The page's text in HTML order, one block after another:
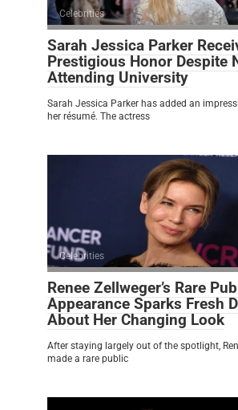
Celebrities
Sarah Jessica Parker
Prestigious Honor Despite
Attending University
Sarah Jessica Parker has added an
her résumé. The actress
Celebrities
Renee Zellweger’s Rare
Appearance Sparks Fresh
About Her Changing Look
After staying largely out of the spotlight,
made a rare public